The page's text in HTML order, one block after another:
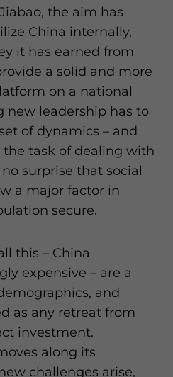
the aim has
China internally,
it has earned from
a solid and more
on a national
new leadership has to
of dynamics – and
task of dealing with
surprise that social
a major factor in
secure.
this – China
expensive – are a
and
as any retreat from
investment.
along its
challenges arise,